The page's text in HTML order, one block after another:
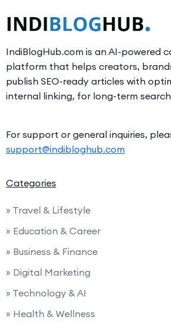
IndiBlogHub.com is an AI-powered
platform that helps creators,
publish SEO-ready articles with
internal linking, for long-term
For support or general inquiries,
support@indibloghub.com
Categories
» Travel & Lifestyle
» Education & Career
» Business & Finance
» Digital Marketing
» Technology & AI
» Health & Wellness